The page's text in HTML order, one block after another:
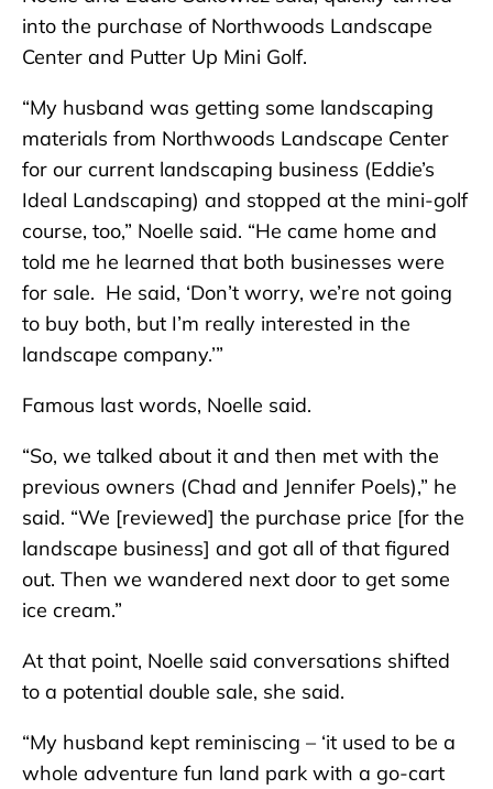
into the purchase of Northwoods Landscape
Center and Putter Up Mini Golf.
“My husband was getting some landscaping
materials from Northwoods Landscape Center
for our current landscaping business (Eddie’s
Ideal Landscaping) and stopped at the mini-golf
course, too,” Noelle said. “He came home and
told me he learned that both businesses were
for sale. He said, ‘Don’t worry, we’re not going
to buy both, but I’m really interested in the
landscape company.’”
Famous last words, Noelle said.
“So, we talked about it and then met with the
previous owners (Chad and Jennifer Poels),” he
said. “We [reviewed] the purchase price [for the
landscape business] and got all of that figured
out. Then we wandered next door to get some
ice cream.”
At that point, Noelle said conversations shifted
to a potential double sale, she said.
“My husband kept reminiscing – ‘it used to be a
whole adventure fun land park with a go-cart